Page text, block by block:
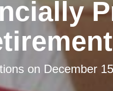
on December